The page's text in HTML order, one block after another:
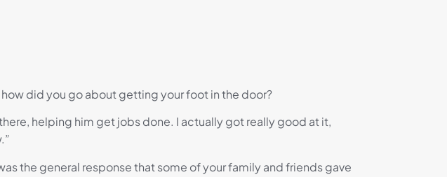
did you go about getting your foot in the door?
helping him get jobs done. I actually got really good at it,
the general response that some of your family and friends gave